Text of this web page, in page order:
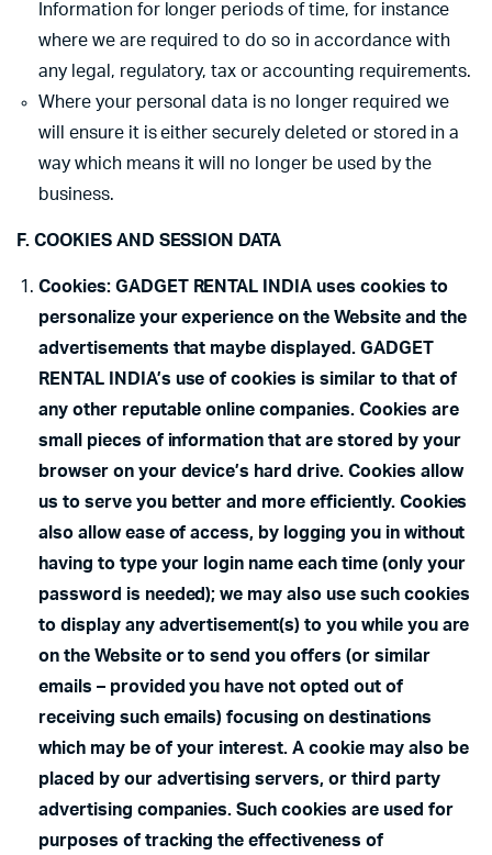
Information for longer periods of time, for instance
where we are required to do so in accordance with
any legal, regulatory, tax or accounting requirements.
Where your personal data is no longer required we
will ensure it is either securely deleted or stored in a
way which means it will no longer be used by the
business.
F. COOKIES AND SESSION DATA
Cookies: GADGET RENTAL INDIA uses cookies to
personalize your experience on the Website and the
advertisements that maybe displayed. GADGET
RENTAL INDIA’s use of cookies is similar to that of
any other reputable online companies. Cookies are
small pieces of information that are stored by your
browser on your device’s hard drive. Cookies allow
us to serve you better and more efficiently. Cookies
also allow ease of access, by logging you in without
having to type your login name each time (only your
password is needed); we may also use such cookies
to display any advertisement(s) to you while you are
on the Website or to send you offers (or similar
emails – provided you have not opted out of
receiving such emails) focusing on destinations
which may be of your interest. A cookie may also be
placed by our advertising servers, or third party
advertising companies. Such cookies are used for
purposes of tracking the effectiveness of